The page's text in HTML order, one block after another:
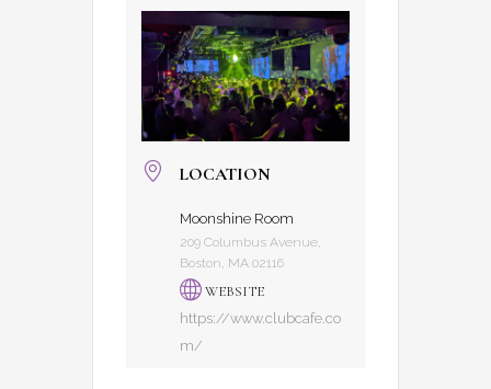
LOCATION
Moonshine Room
209 Columbus Avenue,
Boston, MA 02116
WEBSITE
https://www.clubcafe.co
m/